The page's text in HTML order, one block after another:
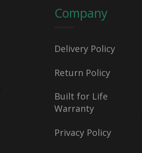
Company
Delivery Policy
Return Policy
Built for Life
Warranty
Privacy Policy